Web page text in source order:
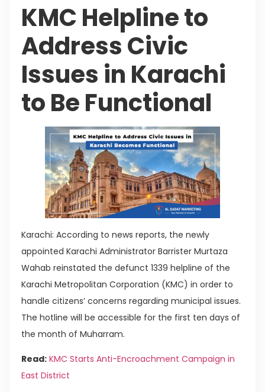
KMC Helpline to
Address Civic
Issues in Karachi
to Be Functional
Karachi: According to news reports, the newly
appointed Karachi Administrator Barrister Murtaza
Wahab reinstated the defunct 1339 helpline of the
Karachi Metropolitan Corporation (KMC) in order to
handle citizens’ concerns regarding municipal issues.
The hotline will be accessible for the first ten days of
the month of Muharram.
Read: KMC Starts Anti-Encroachment Campaign in
East District